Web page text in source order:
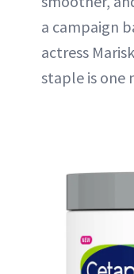
a campaign
actress
staple is one